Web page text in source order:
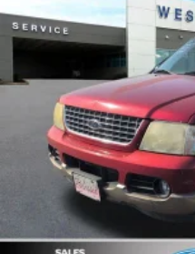
Low tire pressure
Occupant sensing
Overhead airbag
Phone As A Key
Rear anti-roll bar
Panoramic Vista
Power Liftgate
Brake assist
Electronic Stability
Rear Parking Sensors